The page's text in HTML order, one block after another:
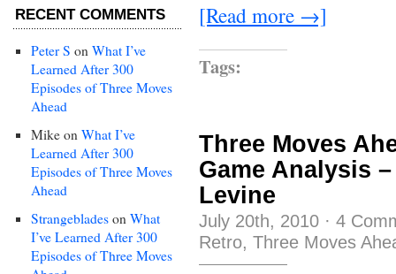
RECENT COMMENTS
Peter S on What I’ve
Learned After 300
Episodes of Three Moves
Ahead
Mike on What I’ve
Learned After 300
Episodes of Three Moves
Ahead
Strangeblades on What
I’ve Learned After 300
Episodes of Three Moves
[Read more →]
Tags:
Three Moves
Game Analysis
Levine
July 20th, 2010 · 4
Retro, Three Moves